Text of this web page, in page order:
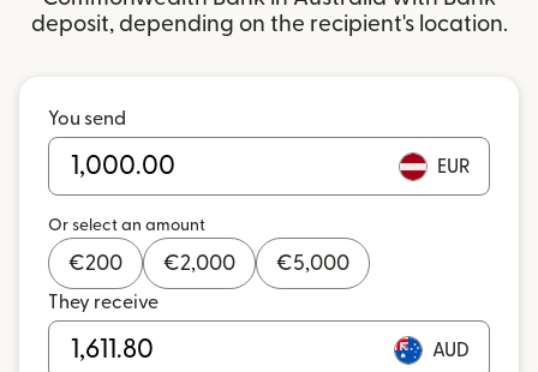
deposit, depending on the recipient's location.
You send
EUR
Or select an amount
€200 €2,000 €5,000
They receive
AUD